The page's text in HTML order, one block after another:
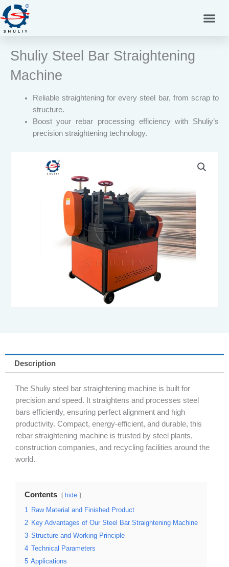
Skip
to
content
Shuliy Steel Bar Straightening
Machine
Reliable straightening for every steel bar, from scrap to
structure.
Boost your rebar processing efficiency with Shuliy’s
precision straightening technology.
Description
The Shuliy steel bar straightening machine is built for
precision and speed. It straightens and processes steel
bars efficiently, ensuring perfect alignment and high
productivity. Compact, energy-efficient, and durable, this
rebar straightening machine is trusted by steel plants,
construction companies, and recycling facilities around the
world.
Contents hide
1 Raw Material and Finished Product
2 Key Advantages of Our Steel Bar Straightening Machine
3 Structure and Working Principle
4 Technical Parameters
5 Applications